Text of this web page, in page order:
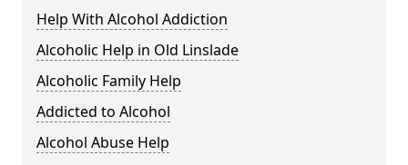
Help With Alcohol Addiction
Alcoholic Help in Old Linslade
Alcoholic Family Help
Addicted to Alcohol
Alcohol Abuse Help